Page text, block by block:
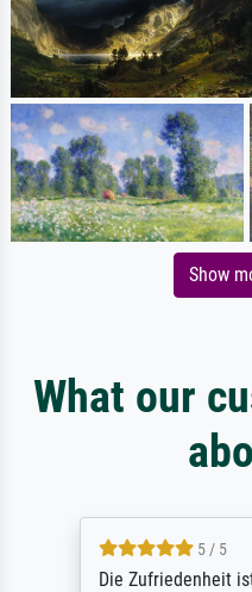
Show
What our
5 / 5
Die Zufriedenheit